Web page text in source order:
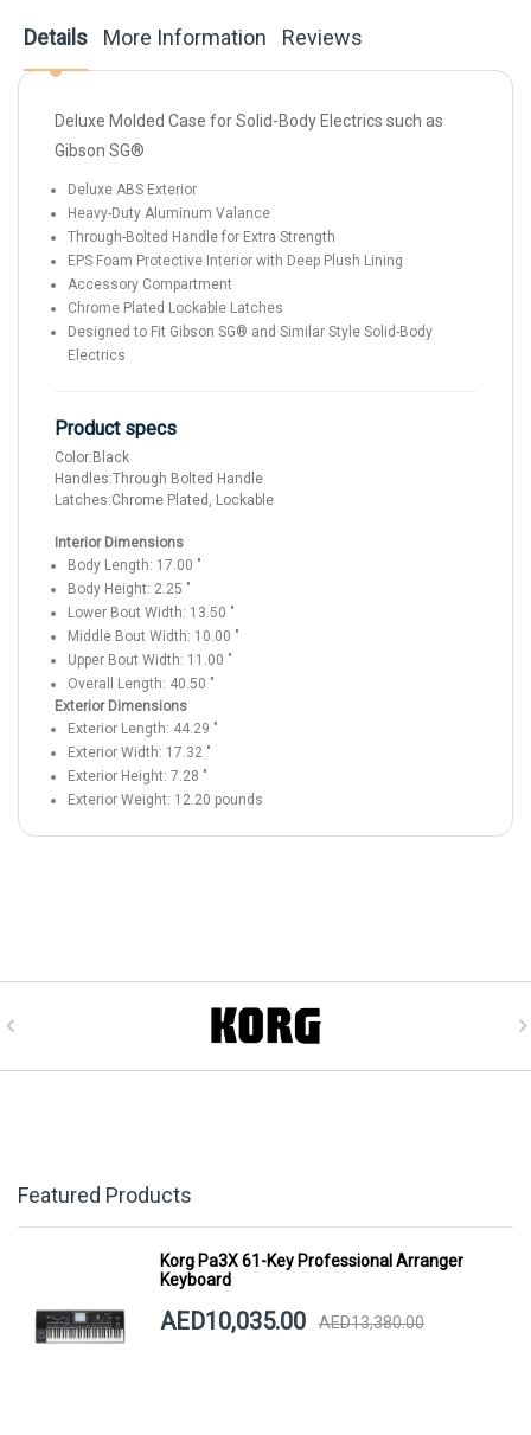
Details
Deluxe Molded Case for Solid-Body Electrics such as
Gibson SG®
Deluxe ABS Exterior
Heavy-Duty Aluminum Valance
Through-Bolted Handle for Extra Strength
EPS Foam Protective Interior with Deep Plush Lining
Accessory Compartment
Chrome Plated Lockable Latches
Designed to Fit Gibson SG® and Similar Style Solid-Body
Electrics
Product specs
Color: Black
Handles:Through Bolted Handle
Latches:Chrome Plated, Lockable
Interior Dimensions
Body Length: 17.00 "
Body Height: 2.25 "
Lower Bout Width: 13.50 "
Middle Bout Width: 10.00 "
Upper Bout Width: 11.00 "
Overall Length: 40.50 "
Exterior Dimensions
Exterior Length: 44.29 "
Exterior Width: 17.32 "
Exterior Height: 7.28 "
Exterior Weight: 12.20 pounds
More Information Reviews
Featured Products
Korg Pa3X 61-Key Professional Arranger
Keyboard
AED10,035.00 AED13,380.00